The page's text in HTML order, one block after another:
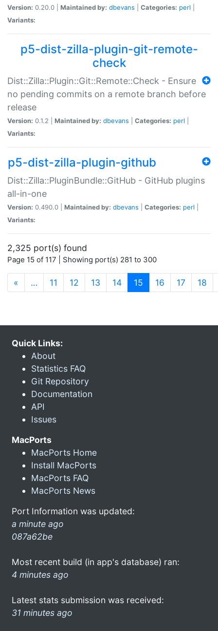
Version: 0.20.0 | Maintained by: dbevans Categories: perl
Variants:
p5-dist-zilla-plugin-git-remote-
check
Dist::Zilla::Plugin::Git::Remote::Check - Ensure
no pending commits on a remote branch before
release
Version: 0.1.2 | Maintained by: dbevans Categories: perl
Variants:
p5-dist-zilla-plugin-github
Dist::Zilla::PluginBundle::GitHub - GitHub plugins
all-in-one
Version: 0.490.0 | Maintained by: dbevans Categories: perl
Variants:
2,325 port(s) found
Page 15 of 117 | Showing port(s) 281 to 300
« … 11 12 13 14 15 (current)
16 17 18
Quick Links:
About
Statistics FAQ
Git Repository
Documentation
API
Issues
MacPorts
MacPorts Home
Install MacPorts
MacPorts FAQ
MacPorts News
Port Information was updated:
a minute ago
087a62be
Most recent build (in app's database) ran:
4 minutes ago
Latest stats submission was received:
31 minutes ago